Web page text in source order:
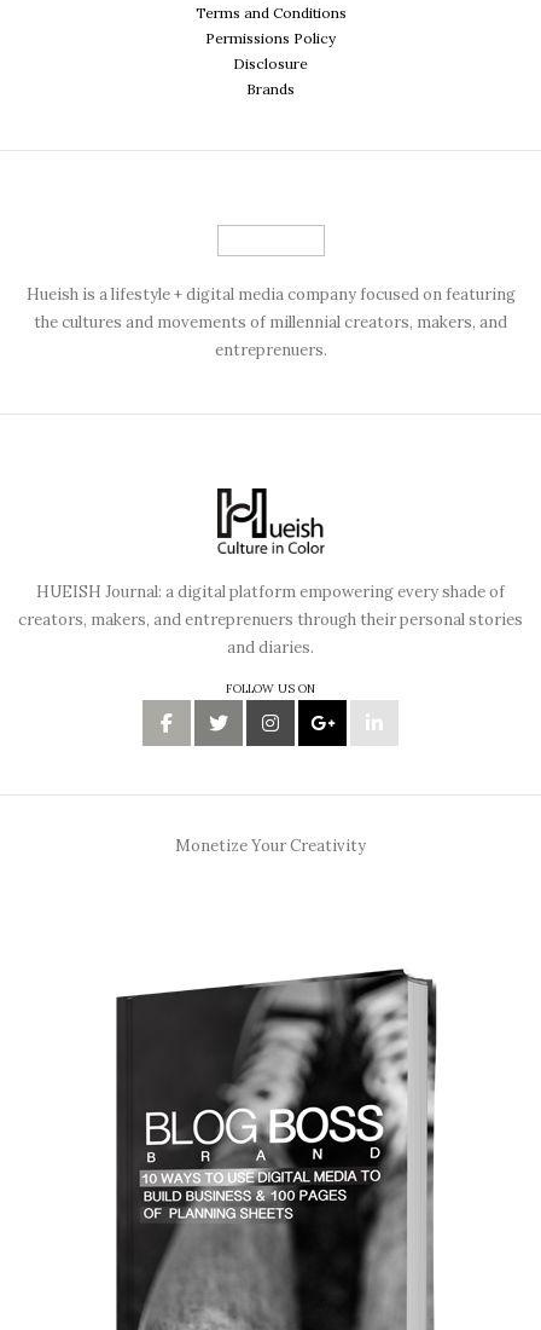
Terms and Conditions
Permissions Policy
Disclosure
Brands
Hueish is a lifestyle + digital media company focused on featuring
the cultures and movements of millennial creators, makers, and
entreprenuers.
HUEISH Journal: a digital platform empowering every shade of
creators, makers, and entreprenuers through their personal stories
and diaries.
FOLLOW US ON
Monetize Your Creativity